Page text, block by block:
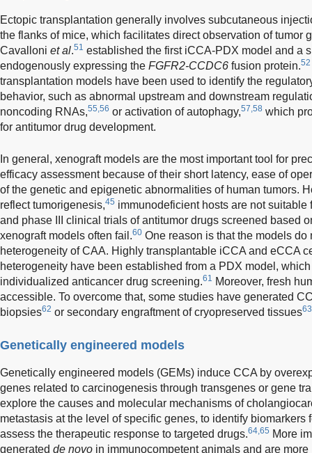
Ectopic transplantation generally involves subcutaneous
the flanks of mice, which facilitates direct observation of tumor
Cavalloni et al.51 established the first iCCA-PDX model and a
endogenously expressing the FGFR2-CCDC6 fusion protein.52
transplantation models have been used to identify the
behavior, such as abnormal upstream and downstream
noncoding RNAs,55,56 or activation of autophagy,57,58 which
for antitumor drug development.
In general, xenograft models are the most important tool for
efficacy assessment because of their short latency, ease of
of the genetic and epigenetic abnormalities of human tumors.
reflect tumorigenesis,45 immunodeficient hosts are not
and phase III clinical trials of antitumor drugs screened based
xenograft models often fail.60 One reason is that the models do
heterogeneity of CAA. Highly transplantable iCCA and eCCA
heterogeneity have been established from a PDX model,
individualized anticancer drug screening.61 Moreover, fresh
accessible. To overcome that, some studies have generated
biopsies62 or secondary engraftment of cryopreserved tissues63
Genetically engineered models
Genetically engineered models (GEMs) induce CCA by
genes related to carcinogenesis through transgenes or gene
explore the causes and molecular mechanisms of
metastasis at the level of specific genes, to identify
assess the therapeutic response to targeted drugs.64,65 More
generated de novo in immunocompetent animals and are